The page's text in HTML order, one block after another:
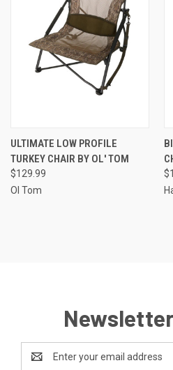
ULTIMATE LOW PROFILE
TURKEY CHAIR BY OL' TOM
$129.99
Ol Tom
Address